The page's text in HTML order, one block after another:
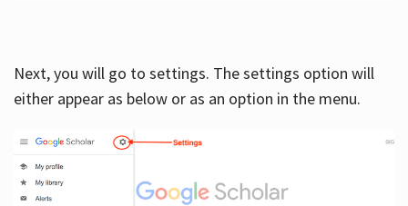
Next, you will go to settings. The settings option will
either appear as below or as an option in the menu.